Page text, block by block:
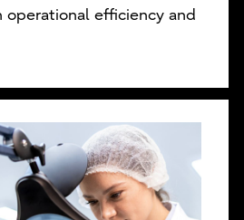
operational efficiency and